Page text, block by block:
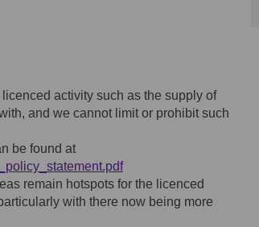
activity such as the supply of
and we cannot limit or prohibit such
be found at
(External link)
remain hotspots for the licenced
with there now being more